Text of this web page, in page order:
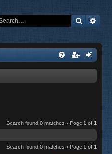
Search
Search found 0 matches • Page 1 of 1
Search found 0 matches • Page 1 of 1